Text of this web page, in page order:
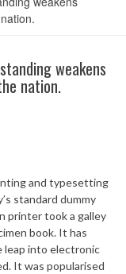
weakens
nation.
and typesetting
standard dummy
printer took a galley
book. It has
leap into electronic
It was popularised